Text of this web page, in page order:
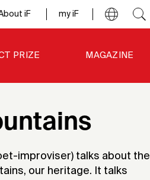
iF my iF
PRIZE MAGAZINE
improviser) talks about the
our heritage. It talks